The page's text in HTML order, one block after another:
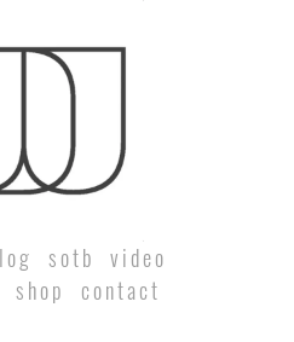
sotb
video
shop contact